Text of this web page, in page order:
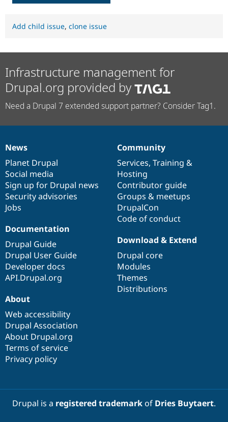
Add child issue, clone issue
Infrastructure management for
Drupal.org provided by
Need a Drupal 7 extended support partner? Consider Tag1.
News
items
News
Planet Drupal
Social media
Sign up for Drupal news
Security advisories
Jobs
Our
community
Community
Services, Training &
Hosting
Contributor guide
Groups & meetups
DrupalCon
Code of conduct
Documentation
Documentation
Drupal Guide
Drupal User Guide
Developer docs
API.Drupal.org
Drupal
code
base
Download & Extend
Drupal core
Modules
Themes
Distributions
Governance
of
community
About
Web accessibility
Drupal Association
About Drupal.org
Terms of service
Privacy policy
Drupal is a registered trademarkof Dries Buytaert.